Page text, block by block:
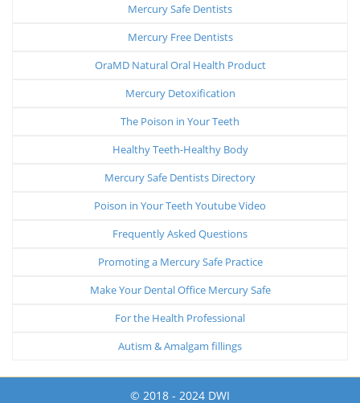
Mercury Safe Dentists
Mercury Free Dentists
OraMD Natural Oral Health Product
Mercury Detoxification
The Poison in Your Teeth
Healthy Teeth-Healthy Body
Mercury Safe Dentists Directory
Poison in Your Teeth Youtube Video
Frequently Asked Questions
Promoting a Mercury Safe Practice
Make Your Dental Office Mercury Safe
For the Health Professional
Autism & Amalgam fillings
© 2018 - 2024 DWI